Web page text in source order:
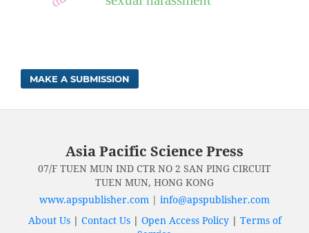
MAKE A SUBMISSION
Asia Pacific Science Press
07/F TUEN MUN IND CTR NO 2 SAN PING CIRCUIT
TUEN MUN, HONG KONG
www.apspublisher.com | info@apspublisher.com
About Us| Contact Us| Open Access Policy| Terms of